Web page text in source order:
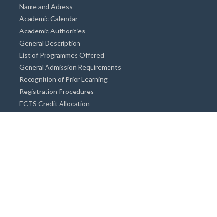
Name and Adress
Academic Calendar
Academic Authorities
General Description
List of Programmes Offered
General Admission Requirements
Recognition of Prior Learning
Registration Procedures
ECTS Credit Allocation